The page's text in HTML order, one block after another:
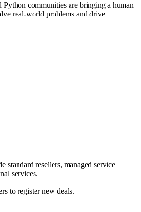
communities are bringing a human
real-world problems and drive
standard resellers, managed service
services.
to register new deals.